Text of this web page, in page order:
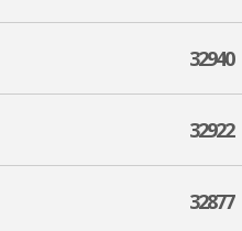
32940
32922
32877